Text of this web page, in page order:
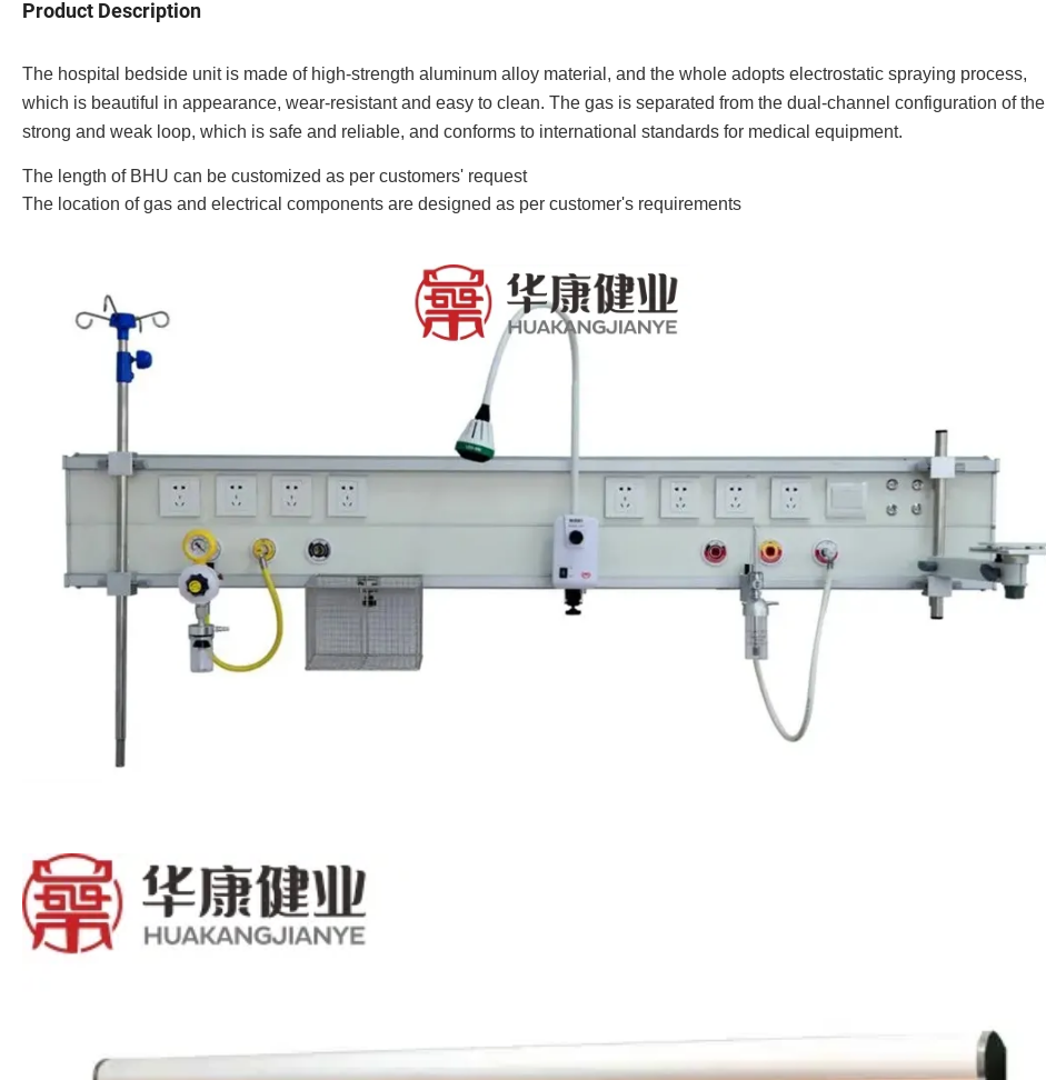
Product Description
The hospital bedside unit is made of high-strength aluminum alloy material, and the whole adopts electrostatic spraying process,
which is beautiful in appearance, wear-resistant and easy to clean. The gas is separated from the dual-channel configuration of the
strong and weak loop, which is safe and reliable, and conforms to international standards for medical equipment.
The length of BHU can be customized as per customers' request
The location of gas and electrical components are designed as per customer's requirements